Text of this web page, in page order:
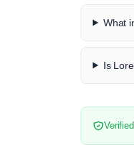
What
Is